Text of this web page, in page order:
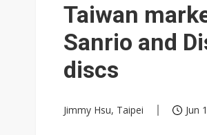
Taiwan
Sanrio and
discs
Jimmy Hsu, Taipei Jun